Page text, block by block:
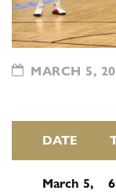
MARCH 5,
DATE
March 5,